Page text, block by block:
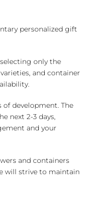
personalized gift
only the
and container
of development. The
next 2-3 days,
and your
and containers
will strive to maintain